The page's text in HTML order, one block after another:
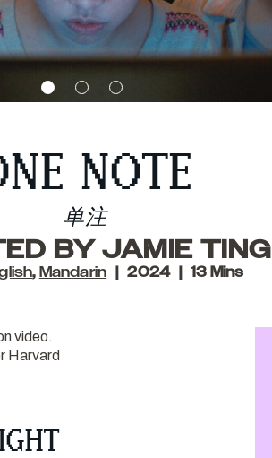
NOTE
单注
BY JAMIE TING
,Mandarin 2024 13 Mins
video.
Harvard